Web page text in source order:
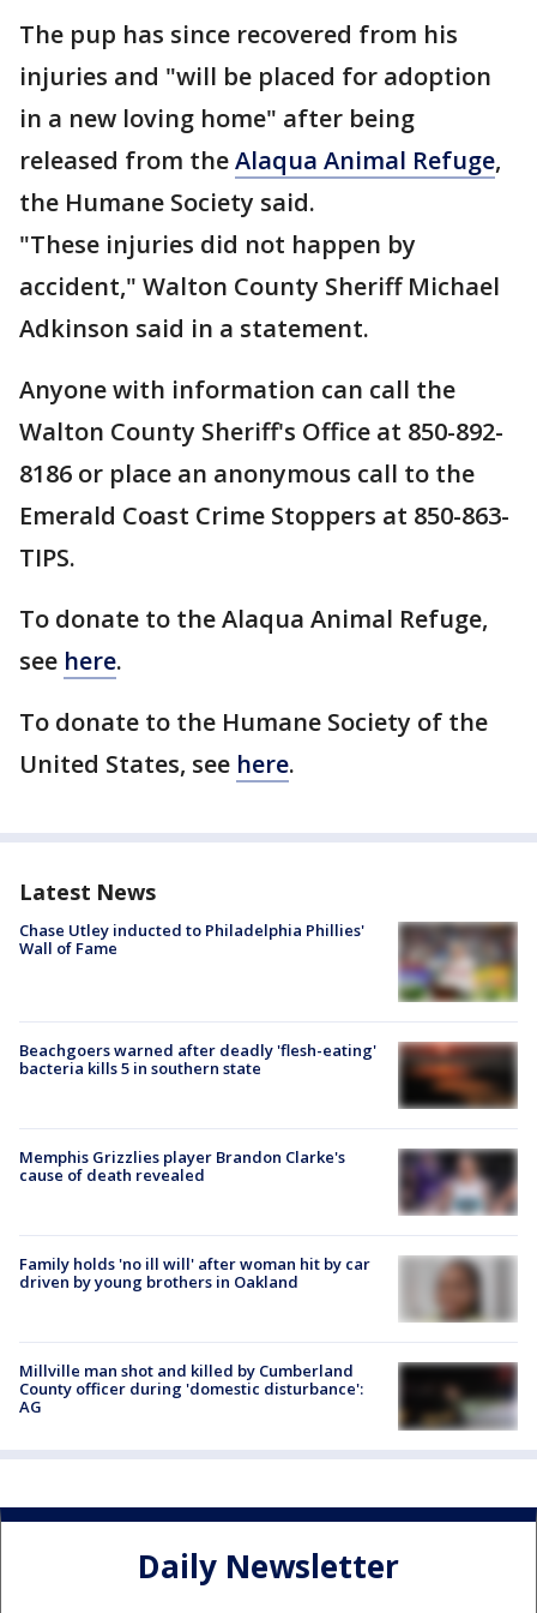
The pup has since recovered from his
injuries and "will be placed for adoption
in a new loving home" after being
released from theAlaqua Animal Refuge,
the Humane Society said.
"These injuries did not happen by
accident," Walton County Sheriff Michael
Adkinson said in a statement.
Anyone with information can call the
Walton County Sheriff's Office at 850-892-
8186 or place an anonymous call to the
Emerald Coast Crime Stoppers at 850-863-
TIPS.
To donate to the Alaqua Animal Refuge,
see here.
To donate to the Humane Society of the
United States, see here.
Latest News
Chase Utley inducted to Philadelphia Phillies'
Wall of Fame
Beachgoers warned after deadly 'flesh-eating'
bacteria kills 5 in southern state
Memphis Grizzlies player Brandon Clarke's
cause of death revealed
Family holds 'no ill will' after woman hit by car
driven by young brothers in Oakland
Millville man shot and killed by Cumberland
County officer during 'domestic disturbance':
AG
Daily Newsletter